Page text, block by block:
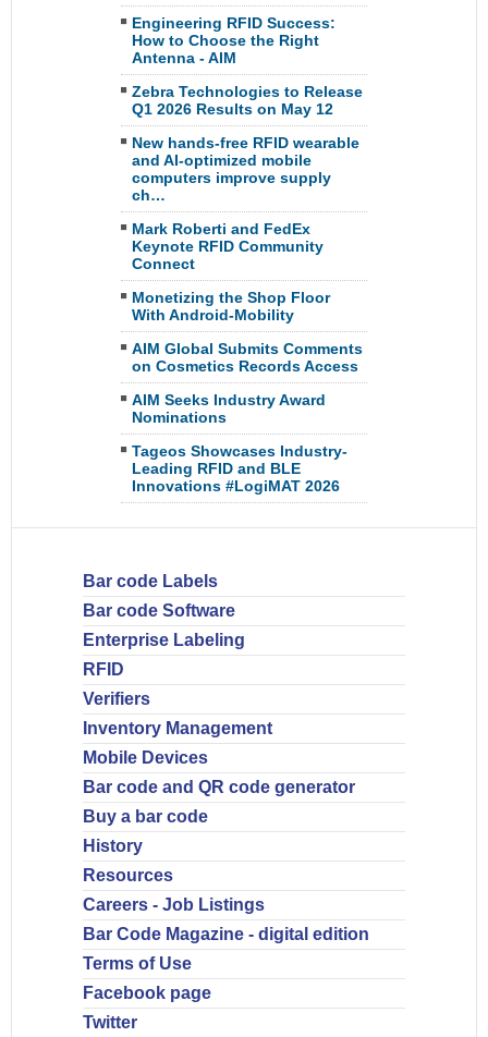
Engineering RFID Success:
How to Choose the Right
Antenna - AIM
Zebra Technologies to Release
Q1 2026 Results on May 12
New hands-free RFID wearable
and AI-optimized mobile
computers improve supply
ch…
Mark Roberti and FedEx
Keynote RFID Community
Connect
Monetizing the Shop Floor
With Android-Mobility
AIM Global Submits Comments
on Cosmetics Records Access
AIM Seeks Industry Award
Nominations
Tageos Showcases Industry-
Leading RFID and BLE
Innovations #LogiMAT 2026
Bar code Labels
Bar code Software
Enterprise Labeling
RFID
Verifiers
Inventory Management
Mobile Devices
Bar code and QR code generator
Buy a bar code
History
Resources
Careers - Job Listings
Bar Code Magazine - digital edition
Terms of Use
Facebook page
Twitter